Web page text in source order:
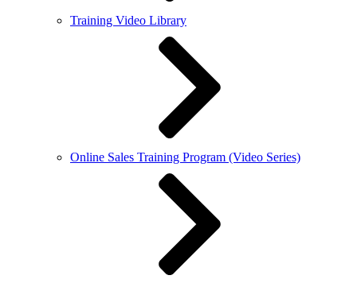
Training Video Library
Online Sales Training Program (Video Series)